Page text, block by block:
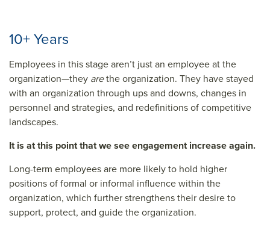
10+ Years
Employees in this stage aren’t just an employee at the
organization—they arethe organization. They have stayed
with an organization through ups and downs, changes in
personnel and strategies, and redefinitions of competitive
landscapes.
It is at this point that we see engagement increase again.
Long-term employees are more likely to hold higher
positions of formal or informal influence within the
organization, which further strengthens their desire to
support, protect, and guide the organization.